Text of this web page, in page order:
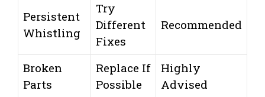
Persistent
Whistling
Try
Different
Fixes
Recommended
Broken
Parts
Replace If
Possible
Highly
Advised